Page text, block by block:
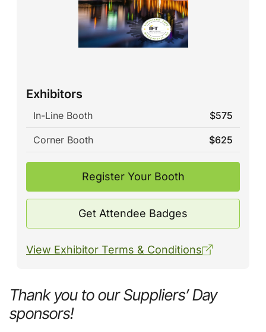
Exhibitors
In-Line Booth $575
Corner Booth $625
Register Your Booth
Get Attendee Badges
View Exhibitor Terms & Conditions
Thank you to our Suppliers’ Day
sponsors!